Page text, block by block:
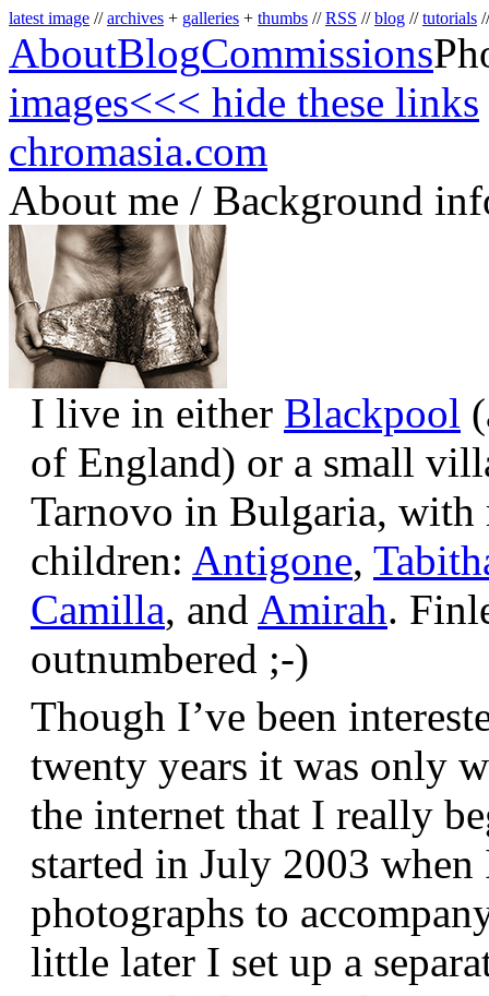
latest image //archives + galleries + thumbs //RSS //blog //tutorials
AboutBlogCommissions
images<<< hide these links
chromasia.com
About me / Background
I live in either Blackpool
of England) or a small
Tarnovo in Bulgaria,
children: Antigone,
Camilla, and Amirah.
outnumbered ;-)
Though I’ve been
twenty years it was only
the internet that I really
started in July 2003
photographs to
little later I set up a